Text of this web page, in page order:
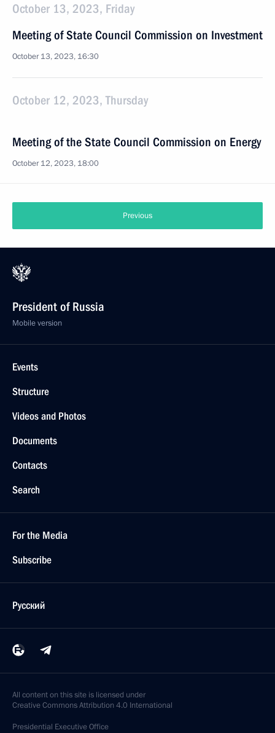
October 13, 2023, Friday
Meeting of State Council Commission on Investment
October 13, 2023, 16:30
October 12, 2023, Thursday
Meeting of the State Council Commission on Energy
October 12, 2023, 18:00
Previous
President of Russia
Mobile version
Events
Structure
Videos and Photos
Documents
Contacts
Search
For the Media
Subscribe
Русский
All content on this site is licensed under
Creative Commons Attribution 4.0 International
Presidential Executive Office